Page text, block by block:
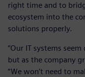
right time and to
ecosystem into the
solutions properly.
“Our IT systems
but as the company
“We won’t need to